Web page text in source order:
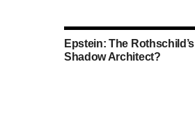
Epstein: The Rothschild’s
Shadow Architect?